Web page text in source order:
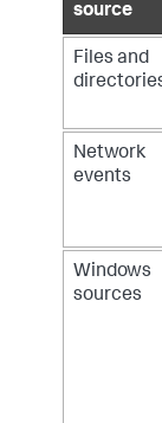
print(
print
(
package using
for
            full_original_path =
if
source
Files and
Network
events
Windows
sources